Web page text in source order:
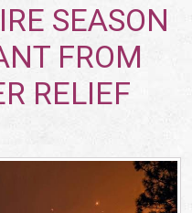
SEASON
FROM
RELIEF